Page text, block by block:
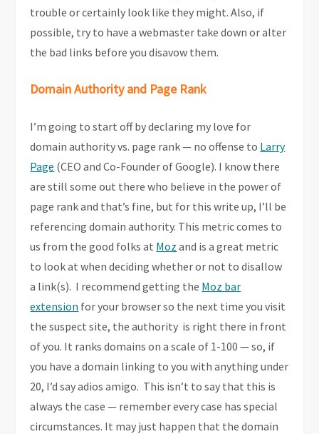
trouble or certainly look like they might. Also, if
possible, try to have a webmaster take down or alter
the bad links before you disavow them.
Domain Authority and Page Rank
I’m going to start off by declaring my love for
domain authority vs. page rank — no offense to Larry
Page (CEO and Co-Founder of Google). I know there
are still some out there who believe in the power of
page rank and that’s fine, but for this write up, I’ll be
referencing domain authority. This metric comes to
us from the good folks at Moz and is a great metric
to look at when deciding whether or not to disallow
a link(s). I recommend getting the Moz bar
extension for your browser so the next time you visit
the suspect site, the authority is right there in front
of you. It ranks domains on a scale of 1-100 — so, if
you have a domain linking to you with anything under
20, I’d say adios amigo. This isn’t to say that this is
always the case — remember every case has special
circumstances. It may just happen that the domain